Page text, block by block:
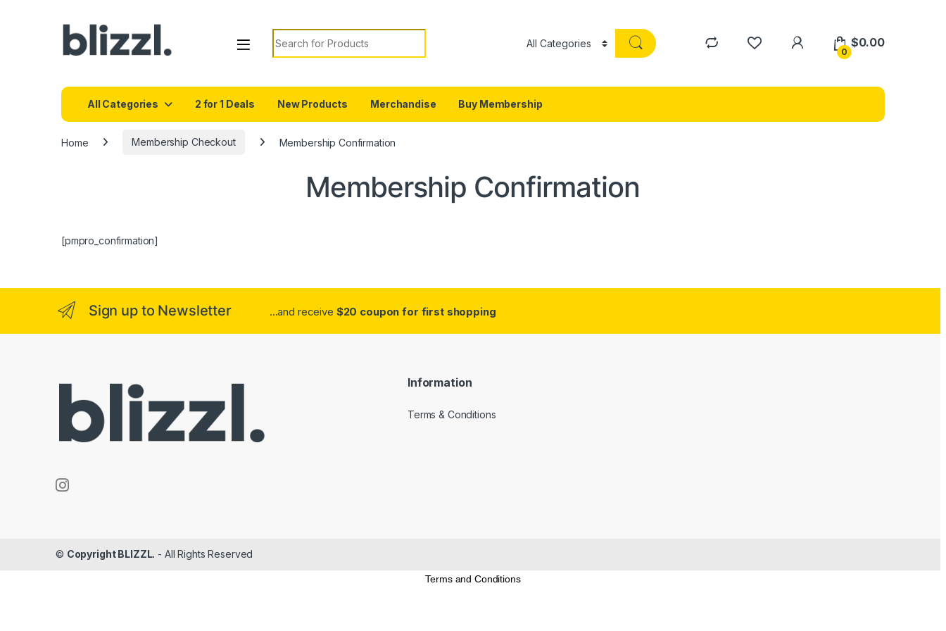
Search for:
0
$0.00
All Categories 2 for 1 Deals New Products Merchandise Buy Membership
Home Membership Checkout Membership Confirmation
Membership Confirmation
[pmpro_confirmation]
Sign up to Newsletter ...and receive $20 coupon for first shopping
Information
Terms & Conditions
© Copyright BLIZZL. - All Rights Reserved
Terms and Conditions